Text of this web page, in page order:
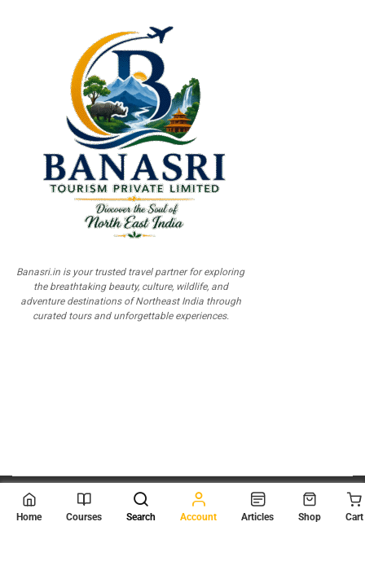
Banasri.in is your trusted travel partner for exploring
the breathtaking beauty, culture, wildlife, and
adventure destinations of Northeast India through
curated tours and unforgettable experiences.
© 2026 Scientia Tutorials
. All Rights Reserved.
Home Courses Search Account Articles Shop Cart